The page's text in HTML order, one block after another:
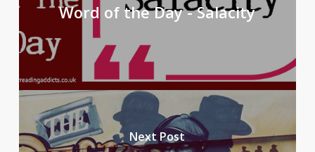
Word of the Day - Salacity
Next Post